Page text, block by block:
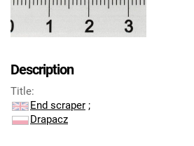
Description
Title:
End scraper ;
Drapacz